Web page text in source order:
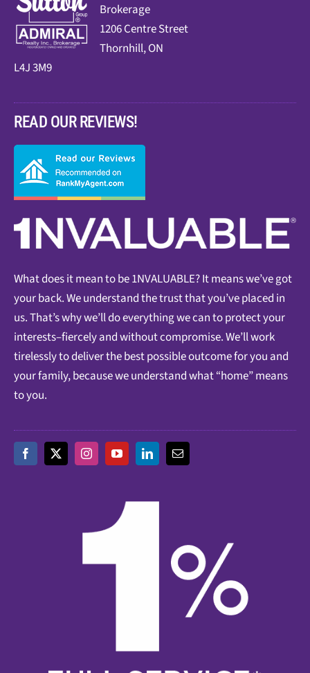
Brokerage
1206 Centre Street
Thornhill, ON
L4J 3M9
READ OUR REVIEWS!
What does it mean to be 1NVALUABLE? It means we’ve got
your back. We understand the trust that you’ve placed in
us. That’s why we’ll do everything we can to protect your
interests–fiercely and without compromise. We’ll work
tirelessly to deliver the best possible outcome for you and
your family, because we understand what “home” means
to you.